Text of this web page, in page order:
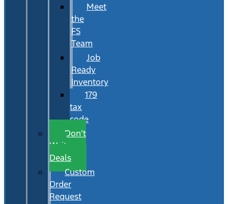
Meet
the
FS
Team
Job
Ready
Inventory
179
tax
code
Don’t
Wait
Deals
Custom
Order
Request